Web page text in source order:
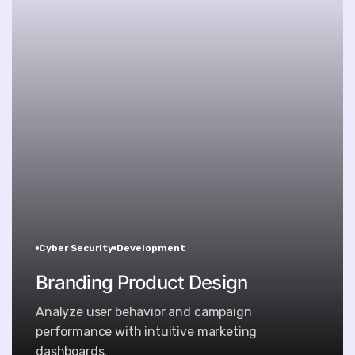
Cyber Security Development
Branding Product Design
Analyze user behavior and campaign
performance with intuitive marketing
dashboards.